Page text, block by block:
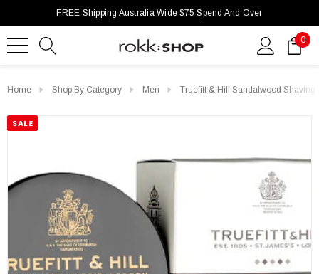
FREE Shipping Australia Wide $75 Spend And Over
0
Home Shop By Category Men Truefitt & Hill Sandalwood Shaving
SALE